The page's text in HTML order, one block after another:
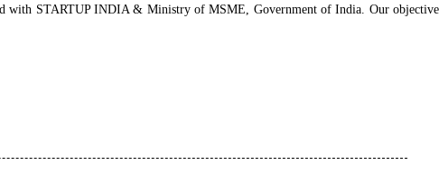
with STARTUP INDIA & Ministry of MSME, Government of India. Our objective